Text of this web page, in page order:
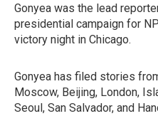
Gonyea was the lead
presidential campaign for
victory night in Chicago.
Gonyea has filed stories
Moscow, Beijing, London,
Seoul, San Salvador, and